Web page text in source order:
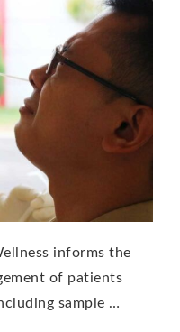
informs the
of patients
sample …